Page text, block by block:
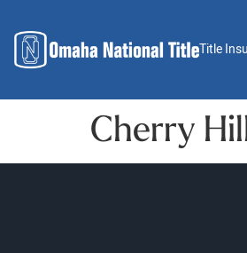
Title
Cherry